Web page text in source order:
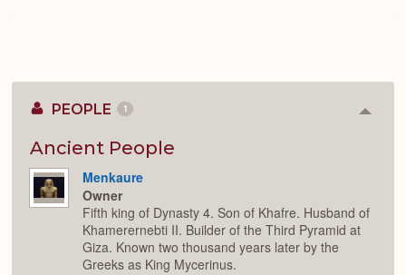
PEOPLE 1
Ancient People
Menkaure
Owner
Fifth king of Dynasty 4. Son of Khafre. Husband of
Khamerernebti II. Builder of the Third Pyramid at
Giza. Known two thousand years later by the
Greeks as King Mycerinus.